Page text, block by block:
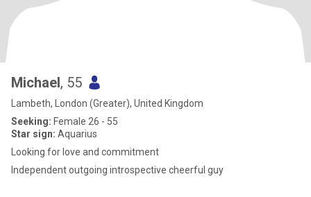
Michael, 55
Lambeth, London (Greater), United Kingdom
Seeking: Female 26 - 55
Star sign: Aquarius
Looking for love and commitment
Independent outgoing introspective cheerful guy